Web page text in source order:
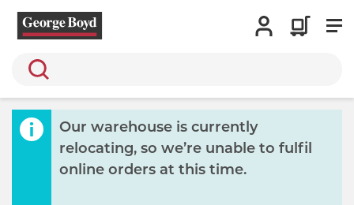
Search
Our warehouse is currently
relocating, so we’re unable to fulfil
online orders at this time.